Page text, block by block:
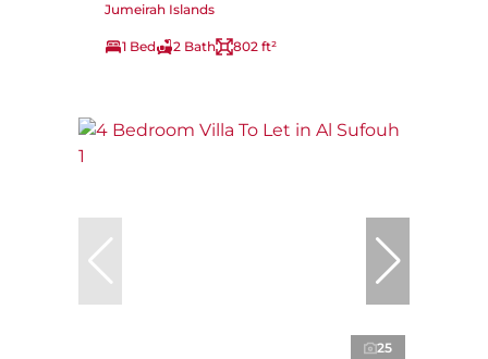
Jumeirah Islands
1 Bed 2 Bath 802 ft²
25